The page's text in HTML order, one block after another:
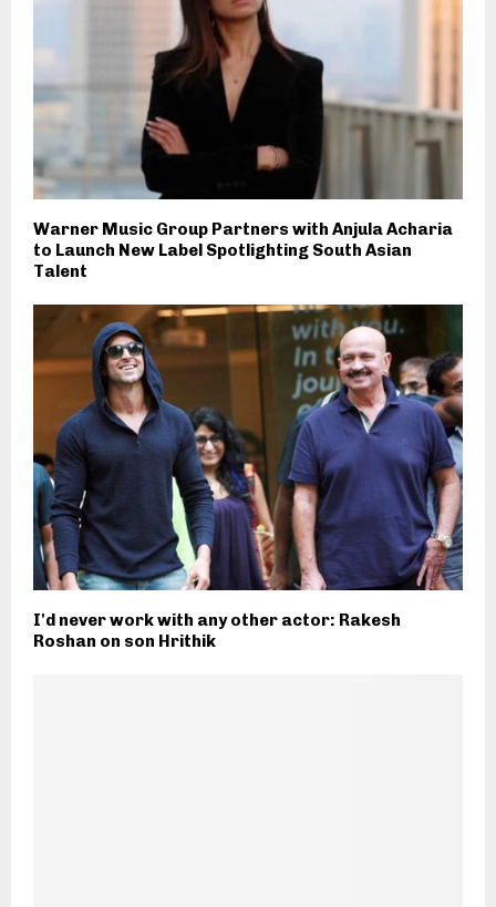
Warner Music Group Partners with Anjula Acharia
to Launch New Label Spotlighting South Asian
Talent
I'd never work with any other actor: Rakesh
Roshan on son Hrithik